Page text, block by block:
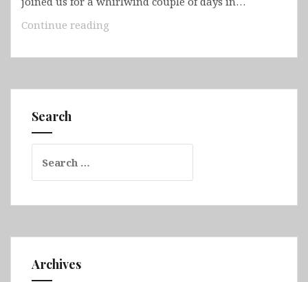
Continue reading
Bali
Search
for:
Archives